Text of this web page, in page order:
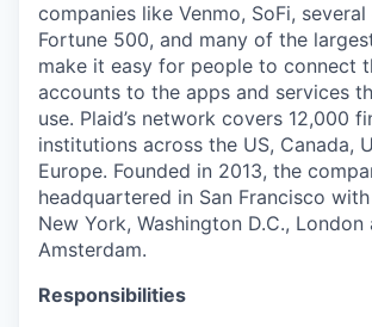
companies like Venmo, SoFi,
Fortune 500, and many of the
make it easy for people to connect
accounts to the apps and services
use. Plaid’s network covers 12,000
institutions across the US, Canada,
Europe. Founded in 2013, the
headquartered in San Francisco
New York, Washington D.C., London
Amsterdam.
Responsibilities